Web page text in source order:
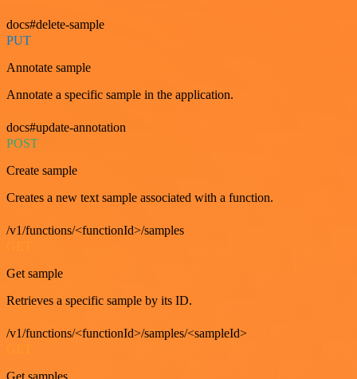
docs#delete-sample
PUT
Annotate sample
Annotate a specific sample in the application.
docs#update-annotation
POST
Create sample
Creates a new text sample associated with a function.
/v1/functions/<functionId>/samples
Get sample
Retrieves a specific sample by its ID.
/v1/functions/<functionId>/samples/<sampleId>